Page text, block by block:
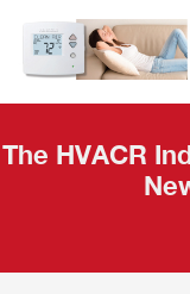
The HVACR